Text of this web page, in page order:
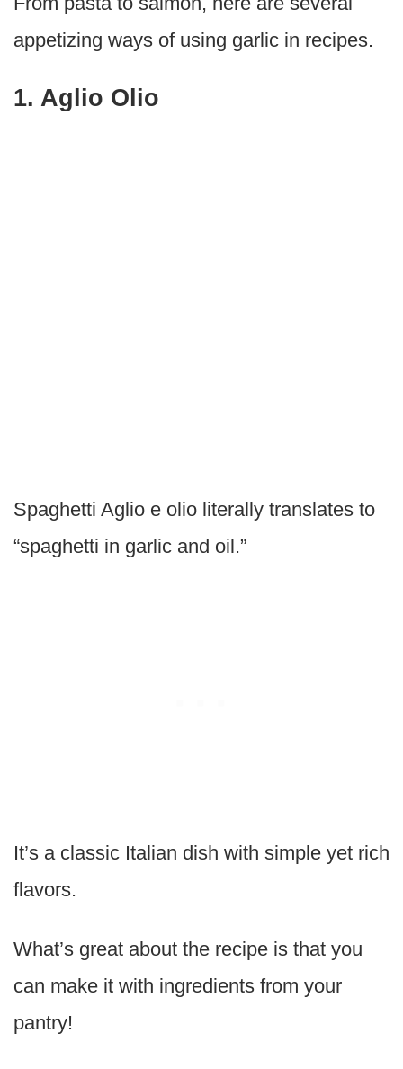
appetizing ways of using garlic in recipes.
1. Aglio Olio
Spaghetti Aglio e olio literally translates to
“spaghetti in garlic and oil.”
It’s a classic Italian dish with simple yet rich
flavors.
What’s great about the recipe is that you
can make it with ingredients from your
pantry!